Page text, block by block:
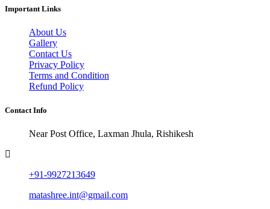
Important Links
About Us
Gallery
Contact Us
Privacy Policy
Terms and Condition
Refund Policy
Contact Info
Near Post Office, Laxman Jhula, Rishikesh
+91-9927213649
matashree.int@gmail.com